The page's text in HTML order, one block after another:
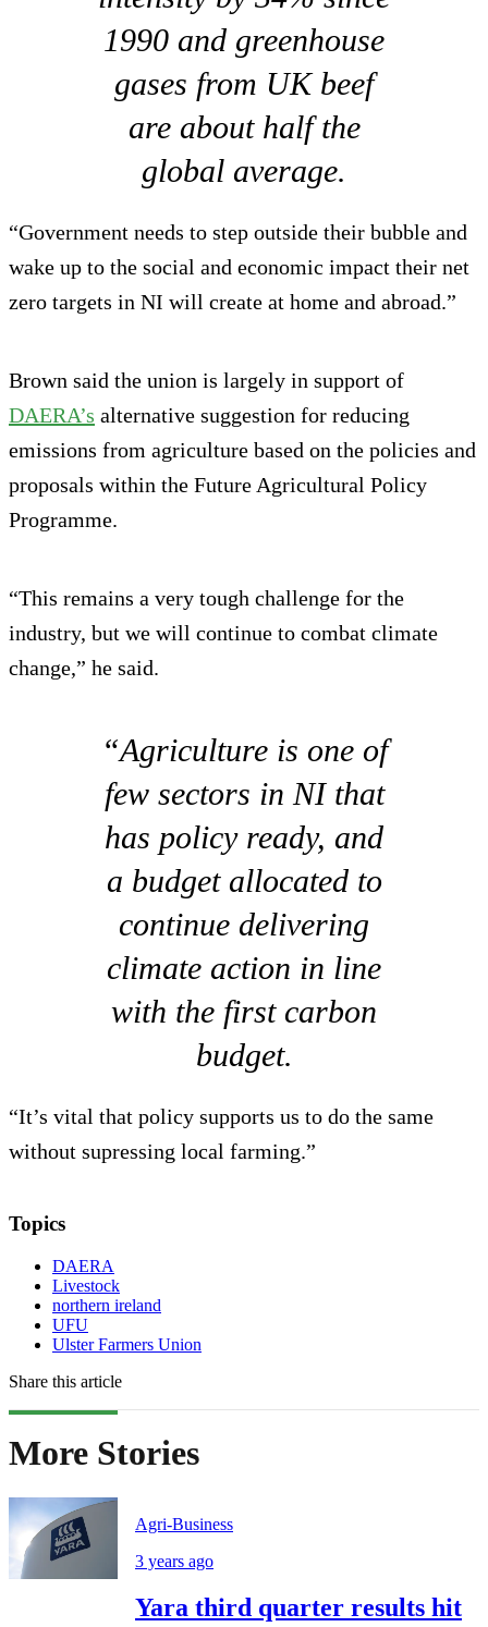
1990 and greenhouse
gases from UK beef
are about half the
global average.
“Government needs to step outside their bubble and
wake up to the social and economic impact their net
zero targets in NI will create at home and abroad.”
Brown said the union is largely in support of
DAERA’s alternative suggestion for reducing
emissions from agriculture based on the policies and
proposals within the Future Agricultural Policy
Programme.
“This remains a very tough challenge for the
industry, but we will continue to combat climate
change,” he said.
“Agriculture is one of
few sectors in NI that
has policy ready, and
a budget allocated to
continue delivering
climate action in line
with the first carbon
budget.
“It’s vital that policy supports us to do the same
without supressing local farming.”
Topics
DAERA
Livestock
northern ireland
UFU
Ulster Farmers Union
Share this article
More Stories
Agri-Business
3 years ago
Yara third quarter results hit